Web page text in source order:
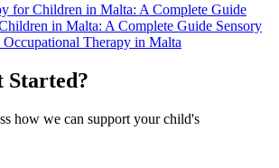
for Children in Malta: A Complete Guide
in Malta: A Complete Guide Sensory
Occupational Therapy in Malta
Started?
how we can support your child's